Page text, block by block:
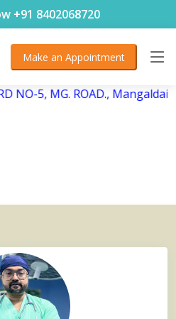
+91 8402068720
Make an Appointment
NO-5, MG. ROAD.,